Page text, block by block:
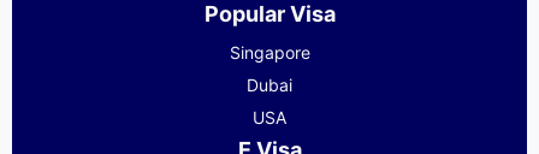
Popular Visa
Singapore
Dubai
USA